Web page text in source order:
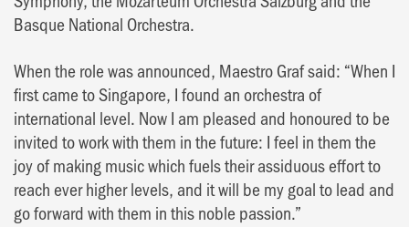
Basque National Orchestra.
When the role was announced, Maestro Graf said: “When I
first came to Singapore, I found an orchestra of
international level. Now I am pleased and honoured to be
invited to work with them in the future: I feel in them the
joy of making music which fuels their assiduous effort to
reach ever higher levels, and it will be my goal to lead and
go forward with them in this noble passion.”